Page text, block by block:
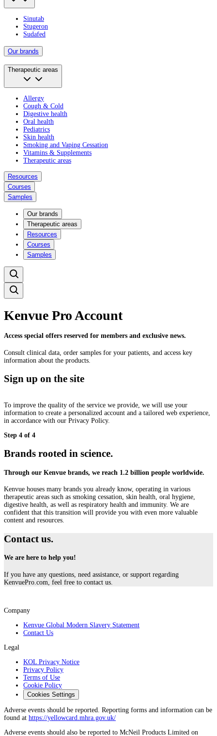
Sinutab
Stugeron
Sudafed
Our brands
Therapeutic areas
Allergy
Cough & Cold
Digestive health
Oral health
Pediatrics
Skin health
Smoking and Vaping Cessation
Vitamins & Supplements
Therapeutic areas
Resources
Courses
Samples
Our brands
Therapeutic areas
Resources
Courses
Samples
Kenvue Pro Account
Access special offers reserved for members and exclusive news.
Consult clinical data, order samples for your patients, and access key
information about the products.
Sign up on the site
To improve the quality of the service we provide, we will use your
information to create a personalized account and a tailored web experience,
in accordance with our Privacy Policy.
Step 4 of 4
Brands rooted in science.
Through our Kenvue brands, we reach 1.2 billion people worldwide.
Kenvue houses many brands you already know, operating in various
therapeutic areas such as smoking cessation, skin health, oral hygiene,
digestive health, as well as respiratory health and immunity. We are
confident that this transition will provide you with even more valuable
content and resources.
Contact us.
We are here to help you!
If you have any questions, need assistance, or support regarding
KenvuePro.com, feel free to contact us.
Company
Kenvue Global Modern Slavery Statement
Contact Us
Legal
KOL Privacy Notice
Privacy Policy
Terms of Use
Cookie Policy
Cookies Settings
Adverse events should be reported. Reporting forms and information can be
found at https://yellowcard.mhra.gov.uk/
Adverse events should also be reported to McNeil Products Limited on